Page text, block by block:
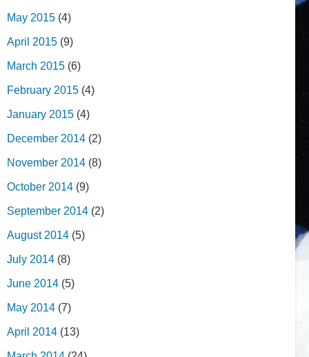
May 2015 (4)
April 2015 (9)
March 2015 (6)
February 2015 (4)
January 2015 (4)
December 2014 (2)
November 2014 (8)
October 2014 (9)
September 2014 (2)
August 2014 (5)
July 2014 (8)
June 2014 (5)
May 2014 (7)
April 2014 (13)